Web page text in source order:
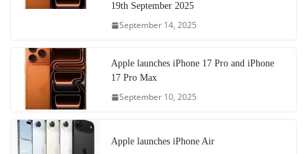
19th September 2025
September 14, 2025
Apple launches iPhone 17 Pro and iPhone
17 Pro Max
September 10, 2025
Apple launches iPhone Air